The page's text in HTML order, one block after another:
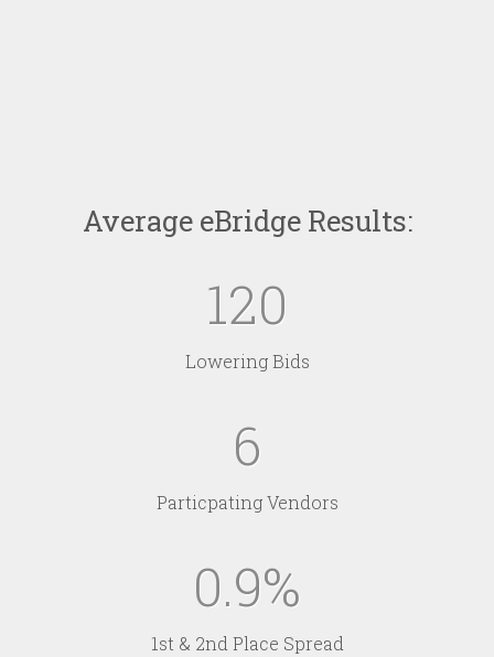
Average eBridge Results:
120
Lowering Bids
6
Particpating Vendors
0.9
1st & 2nd Place Spread